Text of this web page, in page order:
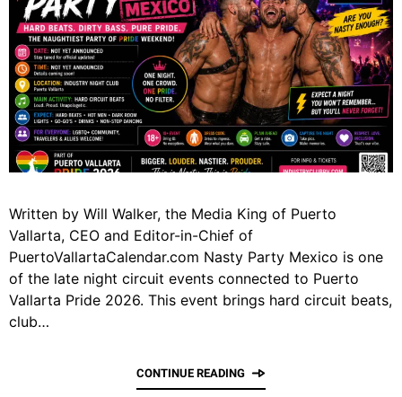
Written by Will Walker, the Media King of Puerto
Vallarta, CEO and Editor-in-Chief of
PuertoVallartaCalendar.com Nasty Party Mexico is one
of the late night circuit events connected to Puerto
Vallarta Pride 2026. This event brings hard circuit beats,
club…
CONTINUE READING